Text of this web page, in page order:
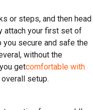
or steps, and then head
attach your first set of
you secure and safe the
without the
getcomfortable with
setup.